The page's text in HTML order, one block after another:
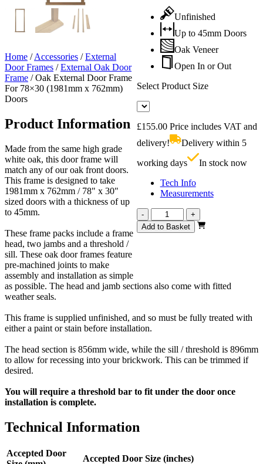
Unfinished
Up to 45mm Doors
Oak Veneer
Open In or Out
Select Product Size
£155.00 Price includes VAT and
delivery!
Delivery within 5
working days
In stock now
Tech Info
Measurements
-
Oak
External
Door
x
quantity
+
Add to Basket
Home /Accessories /External
Door Frames /External Oak Door
Frame /Oak External Door Frame
For 78×30 (1981mm x 762mm)
Doors
Product Information
Made from the same high grade
white oak, this door frame will
match any of our oak front doors.
This frame is designed to take
1981mm x 762mm / 78" x 30"
sized doors with a thickness of up
to 45mm.
These frame packs include a frame
head, two jambs and a threshold /
sill. These oak door frames feature
pre-machined joints to make
assembly and installation as simple
as possible. The head and jamb sections also come with fitted
weather seals.
This frame is supplied unfinished, and so must be fully treated with
either a paint or stain before installation.
The head section is 856mm wide, while the sill / threshold is 896mm
to allow for recessing into your brickwork. This can be trimmed if
desired.
You will require a threshold bar to fit under the door once
installation is complete.
Technical Information
Accepted Door
Accepted Door Size (inches)